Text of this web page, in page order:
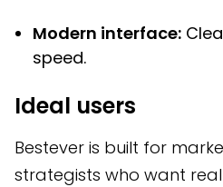
Modern interface:
speed.
Ideal users
Bestever is built for
strategists who want